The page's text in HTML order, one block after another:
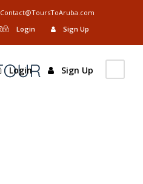
Contact@ToursToAruba.com
Login
Sign Up
Login Sign Up